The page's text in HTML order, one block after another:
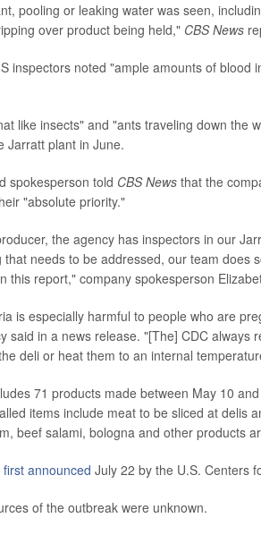
pooling or leaking water was seen,
over product being held," CBS News
inspectors noted "ample amounts of
like insects" and "ants traveling down the
Jarratt plant in June.
spokesperson told CBS News that the
"absolute priority."
the agency has inspectors in our
needs to be addressed, our team does
this report," company spokesperson
is especially harmful to people who are
said in a news release. "[The] CDC always
deli or heat them to an internal
71 products made between May 10
items include meat to be sliced at delis
beef salami, bologna and other products
first announced July 22 by the U.S. Centers
of the outbreak were unknown.